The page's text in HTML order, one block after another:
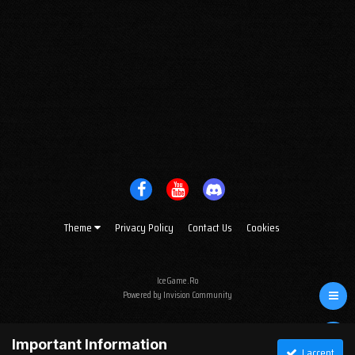
Theme Privacy Policy Contact Us Cookies
IceGame.Ro
Powered by Invision Community
Important Information